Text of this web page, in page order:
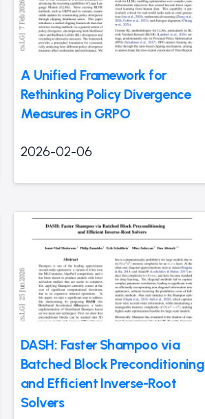
A Unified Framework for
Rethinking Policy Divergence
Measures in GRPO
2026-02-06
DASH: Faster Shampoo via
Batched Block Preconditioning
and Efficient Inverse-Root
Solvers